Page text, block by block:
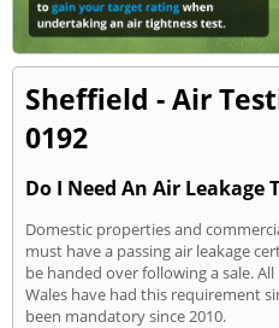
Sheffield - Air
0192
Do I Need An Air Leakage
Domestic properties and
must have a passing air leakage
be handed over following a sale.
Wales have had this requirement
been mandatory since 2010.